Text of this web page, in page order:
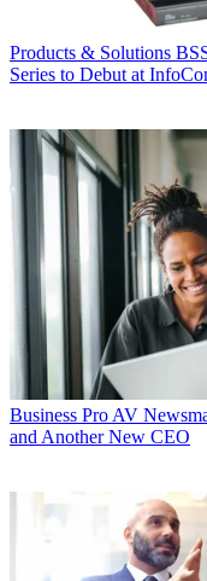
Products & Solutions
Series to Debut at
Business Pro AV
and Another New CEO